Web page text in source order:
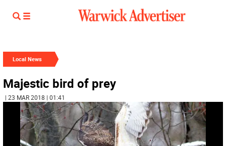
Local News
Majestic bird of prey
| 23 MAR 2018 | 01:41